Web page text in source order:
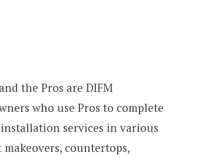
the Pros are DIFM
who use Pros to complete
services in various
countertops,